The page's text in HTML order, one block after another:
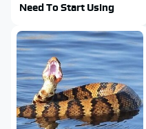
Need To Start Using